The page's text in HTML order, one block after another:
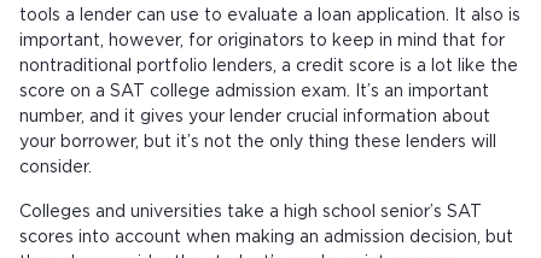
tools a lender can use to evaluate a loan application. It also is
important, however, for originators to keep in mind that for
nontraditional portfolio lenders, a credit score is a lot like the
score on a SAT college admission exam. It’s an important
number, and it gives your lender crucial information about
your borrower, but it’s not the only thing these lenders will
consider.
Colleges and universities take a high school senior’s SAT
scores into account when making an admission decision, but